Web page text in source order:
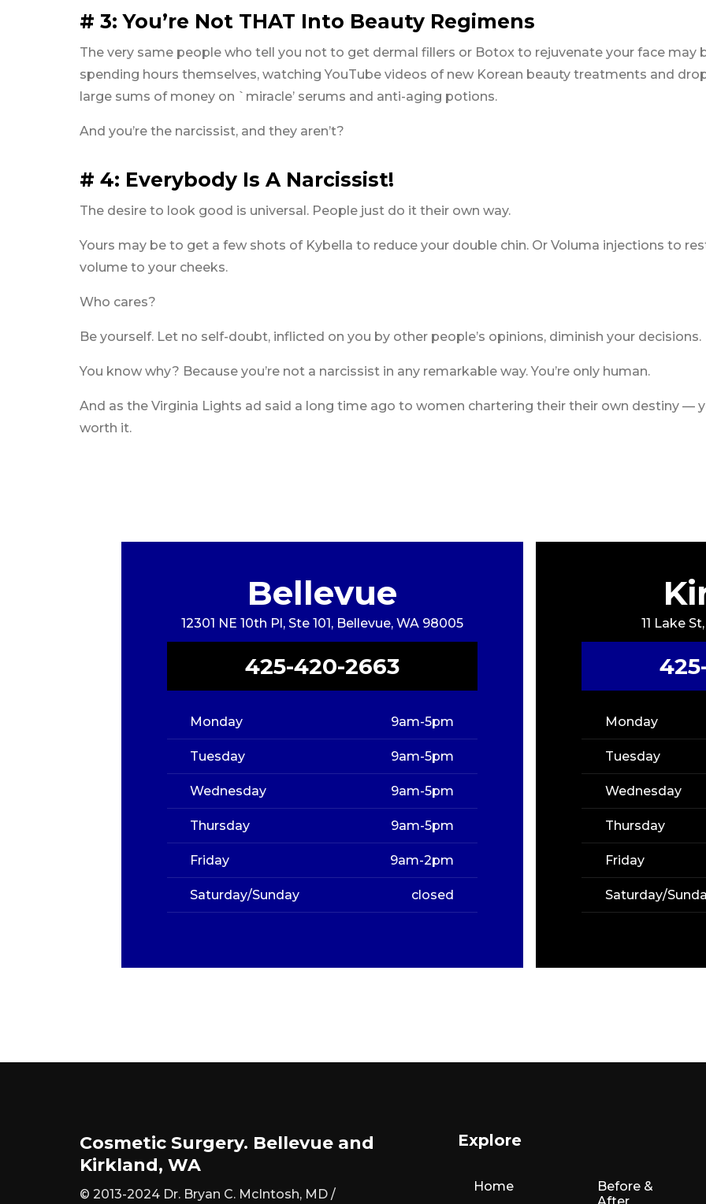
# 3: You’re Not THAT Into Beauty Regimens
The very same people who tell you not to get dermal fillers or Botox to rejuvenate your face may
spending hours themselves, watching YouTube videos of new Korean beauty treatments and
large sums of money on `miracle’ serums and anti-aging potions.
And you’re the narcissist, and they aren’t?
# 4: Everybody Is A Narcissist!
The desire to look good is universal. People just do it their own way.
Yours may be to get a few shots of Kybella to reduce your double chin. Or Voluma injections to
volume to your cheeks.
Who cares?
Be yourself. Let no self-doubt, inflicted on you by other people’s opinions, diminish your decisions.
You know why? Because you’re not a narcissist in any remarkable way. You’re only human.
And as the Virginia Lights ad said a long time ago to women chartering their their own destiny —
worth it.
Bellevue
12301 NE 10th Pl, Ste 101, Bellevue, WA 98005
425-420-2663
Monday 9am-5pm
Tuesday 9am-5pm
Wednesday 9am-5pm
Thursday 9am-5pm
Friday 9am-2pm
Saturday/Sunday closed
11 Lake
Monday
Tuesday
Wednesday
Thursday
Friday
Saturday/
Cosmetic Surgery. Bellevue and
Kirkland, WA
© 2013-2024 Dr. Bryan C. McIntosh, MD /
Explore
Home
Before &